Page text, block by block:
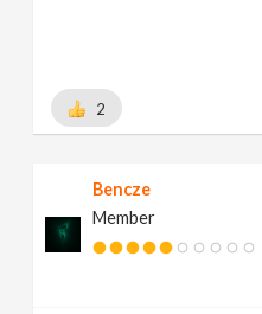
2
Bencze
Member